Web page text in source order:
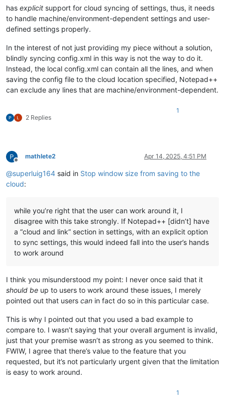
has explicit support for cloud syncing of settings, thus, it needs
to handle machine/environment-dependent settings and user-
defined settings properly.
In the interest of not just providing my piece without a solution,
blindly syncing config.xml in this way is not the way to do it.
Instead, the local config.xml can contain all the lines, and when
saving the config file to the cloud location specified, Notepad++
can exclude any lines that are machine/environment-dependent.
2 Replies
1
Offline
mathlete2 Apr 14, 2025, 4:51 PM
@superluig164 said in Stop window size from saving to the
cloud:
while you’re right that the user can work around it, I
disagree with this take strongly. If Notepad++ [didn’t] have
a “cloud and link” section in settings, with an explicit option
to sync settings, this would indeed fall into the user’s hands
to work around
I think you misunderstood my point: I never once said that it
should be up to users to work around these issues, I merely
pointed out that users can in fact do so in this particular case.
This is why I pointed out that you used a bad example to
compare to. I wasn’t saying that your overall argument is invalid,
just that your premise wasn’t as strong as you seemed to think.
FWIW, I agree that there’s value to the feature that you
requested, but it’s not particularly urgent given that the limitation
is easy to work around.
1